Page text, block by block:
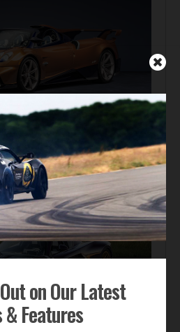
on Our Latest
& Features
Debuts at Goodwood